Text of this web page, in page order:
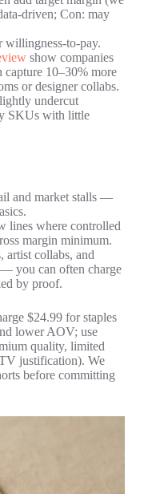
driven; Con: may
willingness-to-pay.
show companies
capture 10–30% more
or designer collabs.
undercut
SKUs with little
and market stalls —
lines where controlled
margin minimum.
artist collabs, and
you can often charge
by proof.
$24.99 for staples
lower AOV; use
quality, limited
justification). We
before committing